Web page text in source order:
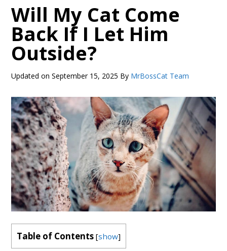
Will My Cat Come
Back If I Let Him
Outside?
Updated onSeptember 15, 2025 By MrBossCat Team
Table of Contents [show]